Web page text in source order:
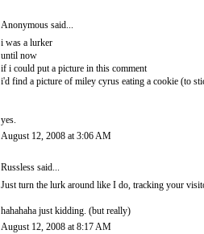
Anonymous said...
i was a lurker
until now
if i could put a picture in this comment
i'd find a picture of miley cyrus eating a cookie (to
yes.
August 12, 2008 at 3:06 AM
Russless said...
Just turn the lurk around like I do, tracking your
hahahaha just kidding. (but really)
August 12, 2008 at 8:17 AM